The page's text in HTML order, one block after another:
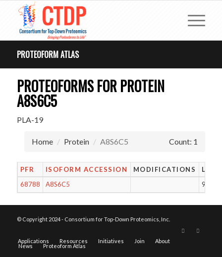
PROTEOFORM ATLAS
PROTEOFORMS FOR PROTEIN
A8S6C5
PLA-19
Home Protein A8S6C5 Count: 1
PFR ISOFORM ACCESSION MODIFICATIONS
68788
A8S6C5 94
© Copyright 2024 - Consortium for Top-Down Proteomics, Inc.
Applications Resources Initiatives Join About
News Proteoform Atlas